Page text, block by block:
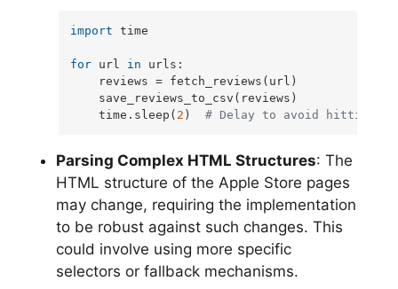
import time
for url in urls:
    reviews = fetch_reviews(url)
    save_reviews_to_csv(reviews)
    time.sleep(
2 ) # Delay to avoid hitting
Parsing Complex HTML Structures: The
HTML structure of the Apple Store pages
may change, requiring the implementation
to be robust against such changes. This
could involve using more specific
selectors or fallback mechanisms.